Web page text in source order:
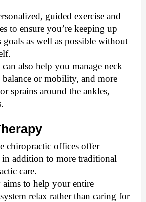
guided exercise and
to ensure you’re keeping up
as well as possible without
also help you manage neck
balance or mobility, and more
sprains around the ankles,
chiropractic offices offer
in addition to more traditional
care.
aims to help your entire
relax rather than caring for